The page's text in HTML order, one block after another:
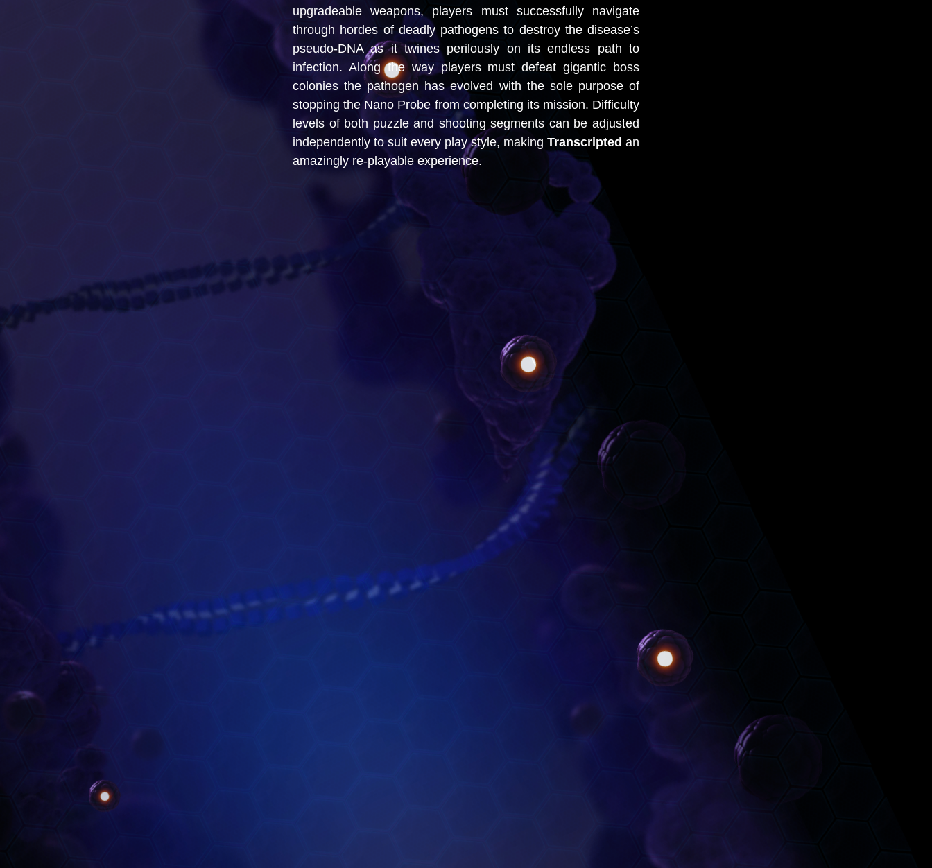
upgradeable weapons, players must successfully navigate
through hordes of deadly pathogens to destroy the disease’s
pseudo-DNA as it twines perilously on its endless path to
infection. Along the way players must defeat gigantic boss
colonies the pathogen has evolved with the sole purpose of
stopping the Nano Probe from completing its mission. Difficulty
levels of both puzzle and shooting segments can be adjusted
independently to suit every play style, making Transcripted an
amazingly re-playable experience.